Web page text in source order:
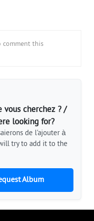
this
vous cherchez ? /
looking for?
de l'ajouter à
try to add it to the
Album